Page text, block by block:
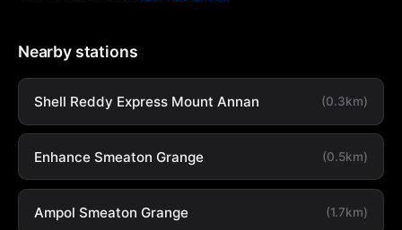
Nearby stations
Shell Reddy Express Mount Annan (0.3km)
Enhance Smeaton Grange (0.5km)
Ampol Smeaton Grange (1.7km)